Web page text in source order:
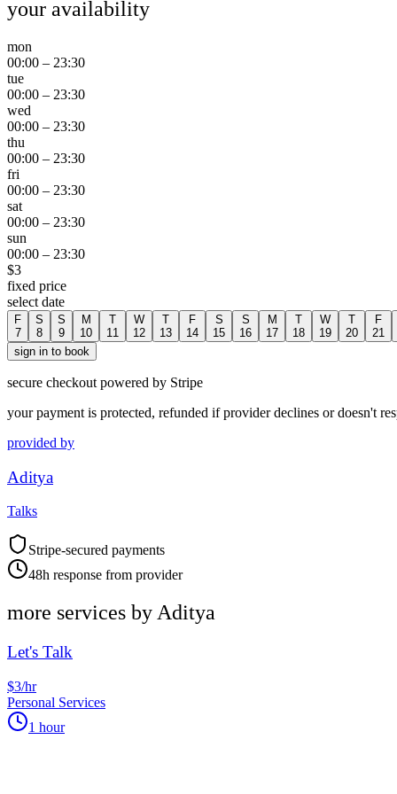
your availability
mon
00:00 – 23:30
tue
00:00 – 23:30
wed
00:00 – 23:30
thu
00:00 – 23:30
fri
00:00 – 23:30
sat
00:00 – 23:30
sun
00:00 – 23:30
$3
fixed price
select date
F
7
S
8
S
9
M
10
T
11
W
12
T
13
F
14
S
15
S
16
M
17
T
18
W
19
T
20
F
21
sign in to book
secure checkout powered by Stripe
your payment is protected, refunded if provider declines or doesn't
provided by
Aditya
Talks
Stripe-secured payments
48h response from provider
more services byAditya
Let's Talk
$3/hr
Personal Services
1 hour